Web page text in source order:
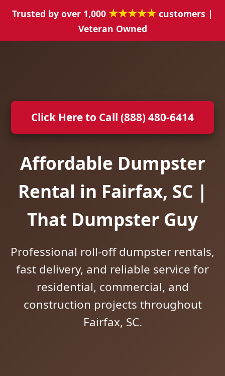
Trusted by over 1,000 ★★★★★ customers |
Veteran Owned
Click Here to Call (888) 480-6414
Affordable Dumpster
Rental in Fairfax, SC |
That Dumpster Guy
Professional roll-off dumpster rentals,
fast delivery, and reliable service for
residential, commercial, and
construction projects throughout
Fairfax, SC.